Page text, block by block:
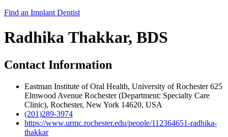
Find an Implant Dentist
Radhika Thakkar, BDS
Contact Information
Eastman Institute of Oral Health, University of Rochester 625
Elmwood Avenue Rochester (Department: Specialty Care
Clinic), Rochester, New York 14620, USA
(201)289-3974
https://www.urmc.rochester.edu/people/112364651-radhika-
thakkar